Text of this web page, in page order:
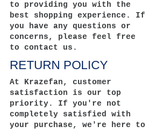
to providing you with the
best shopping experience. If
you have any questions or
concerns, please feel free
to contact us.
RETURN POLICY
At Krazefan, customer
satisfaction is our top
priority. If you're not
completely satisfied with
your purchase, we're here to